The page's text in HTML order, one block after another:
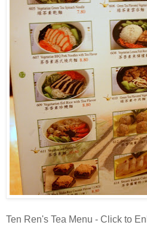
Ten Ren's Tea Menu - Click to